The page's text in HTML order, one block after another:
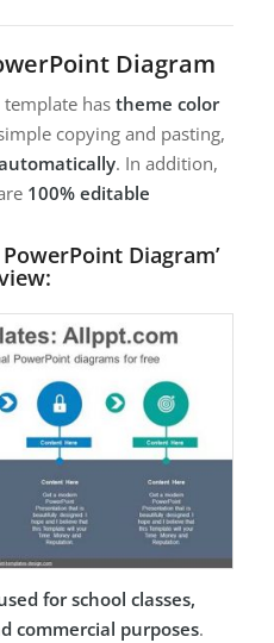
Diagram
template hastheme color
copying and pasting,
. In addition,
100% editable
Diagram’
for school classes,
commercial purposes.